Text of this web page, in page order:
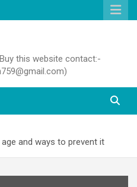
this website contact:-
and ways to prevent it